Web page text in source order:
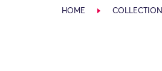
HOME COLLECTION